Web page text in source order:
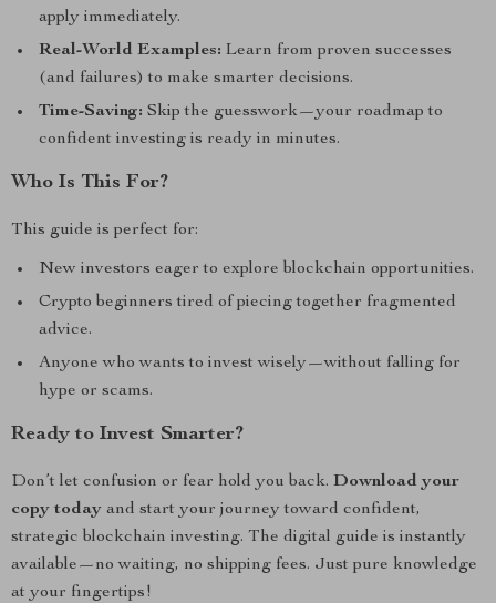
apply immediately.
Real-World Examples: Learn from proven successes
(and failures) to make smarter decisions.
Time-Saving: Skip the guesswork—your roadmap to
confident investing is ready in minutes.
Who Is This For?
This guide is perfect for:
New investors eager to explore blockchain opportunities.
Crypto beginners tired of piecing together fragmented
advice.
Anyone who wants to invest wisely—without falling for
hype or scams.
Ready to Invest Smarter?
Don’t let confusion or fear hold you back. Download your
copy today and start your journey toward confident,
strategic blockchain investing. The digital guide is instantly
available—no waiting, no shipping fees. Just pure knowledge
at your fingertips!